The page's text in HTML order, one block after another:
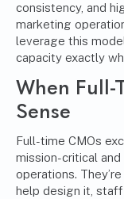
consistency, and
marketing
leverage this
capacity exactly
When Full-
Sense
Full-time CMOs
mission-critical
operations.
help design it,